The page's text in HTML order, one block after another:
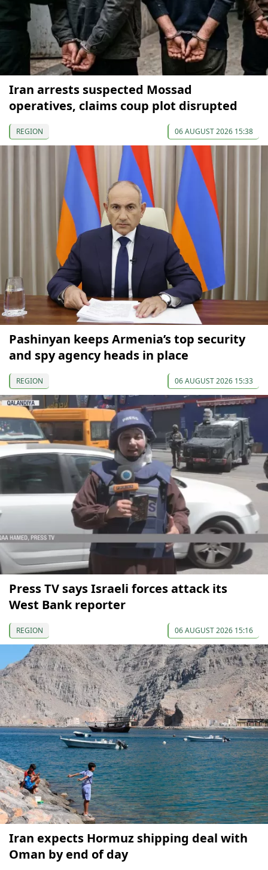
Iran arrests suspected Mossad
operatives, claims coup plot disrupted
REGION 06 AUGUST 2026 15:38
Pashinyan keeps Armenia’s top security
and spy agency heads in place
REGION 06 AUGUST 2026 15:33
Press TV says Israeli forces attack its
West Bank reporter
REGION 06 AUGUST 2026 15:16
Iran expects Hormuz shipping deal with
Oman by end of day